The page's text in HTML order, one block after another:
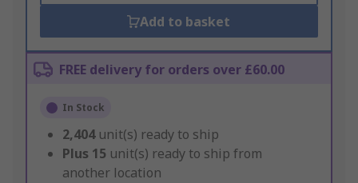
Add to basket
FREE delivery for orders over £60.00
In Stock
2,404 unit(s) ready to ship
Plus 15 unit(s) ready to ship from
another location